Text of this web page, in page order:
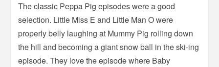
The classic Peppa Pig episodes were a good
selection. Little Miss E and Little Man O were
properly belly laughing at Mummy Pig rolling down
the hill and becoming a giant snow ball in the ski-ing
episode. They love the episode where Baby